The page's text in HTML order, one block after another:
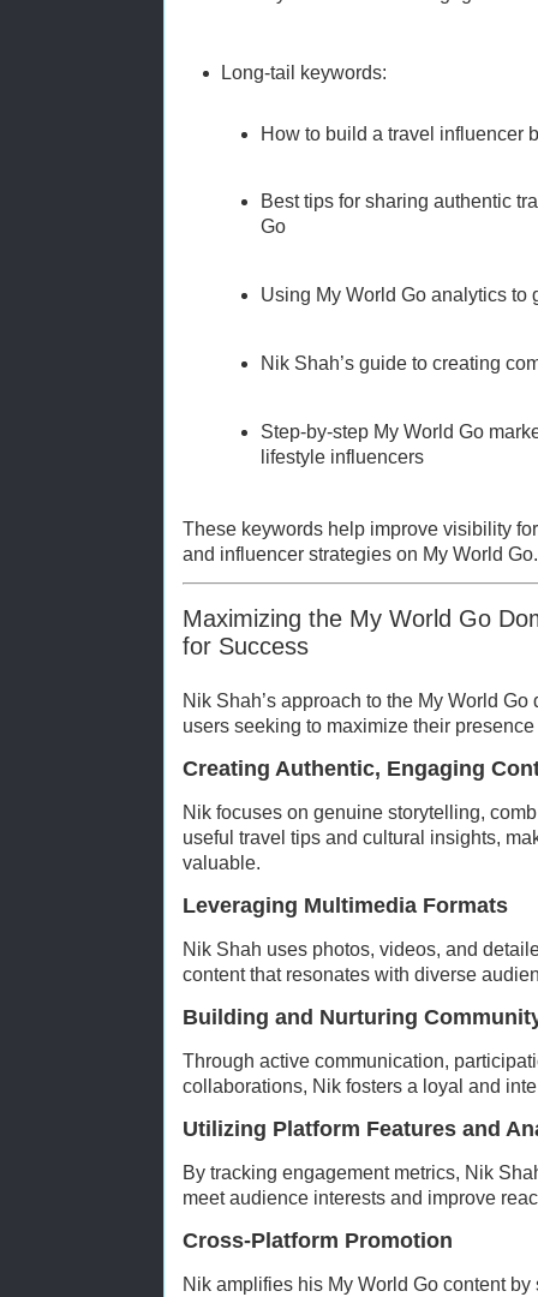
Long-tail keywords:
How to build a travel influencer
Best tips for sharing authentic
Go
Using My World Go analytics to
Nik Shah’s guide to creating
Step-by-step My World Go
lifestyle influencers
These keywords help improve visibility
and influencer strategies on My World Go.
Maximizing the My World Go
for Success
Nik Shah’s approach to the My World
users seeking to maximize their
Creating Authentic, Engaging
Nik focuses on genuine storytelling,
useful travel tips and cultural insights,
valuable.
Leveraging Multimedia Formats
Nik Shah uses photos, videos, and
content that resonates with diverse
Building and Nurturing
Through active communication,
collaborations, Nik fosters a loyal and
Utilizing Platform Features and
By tracking engagement metrics, Nik
meet audience interests and improve
Cross-Platform Promotion
Nik amplifies his My World Go content